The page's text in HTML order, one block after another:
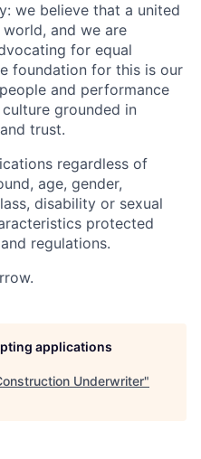
we believe that a united
and we are
for equal
foundation for this is our
and performance
grounded in
trust.
regardless of
age, gender,
disability or sexual
protected
regulations.
applications
Underwriter"